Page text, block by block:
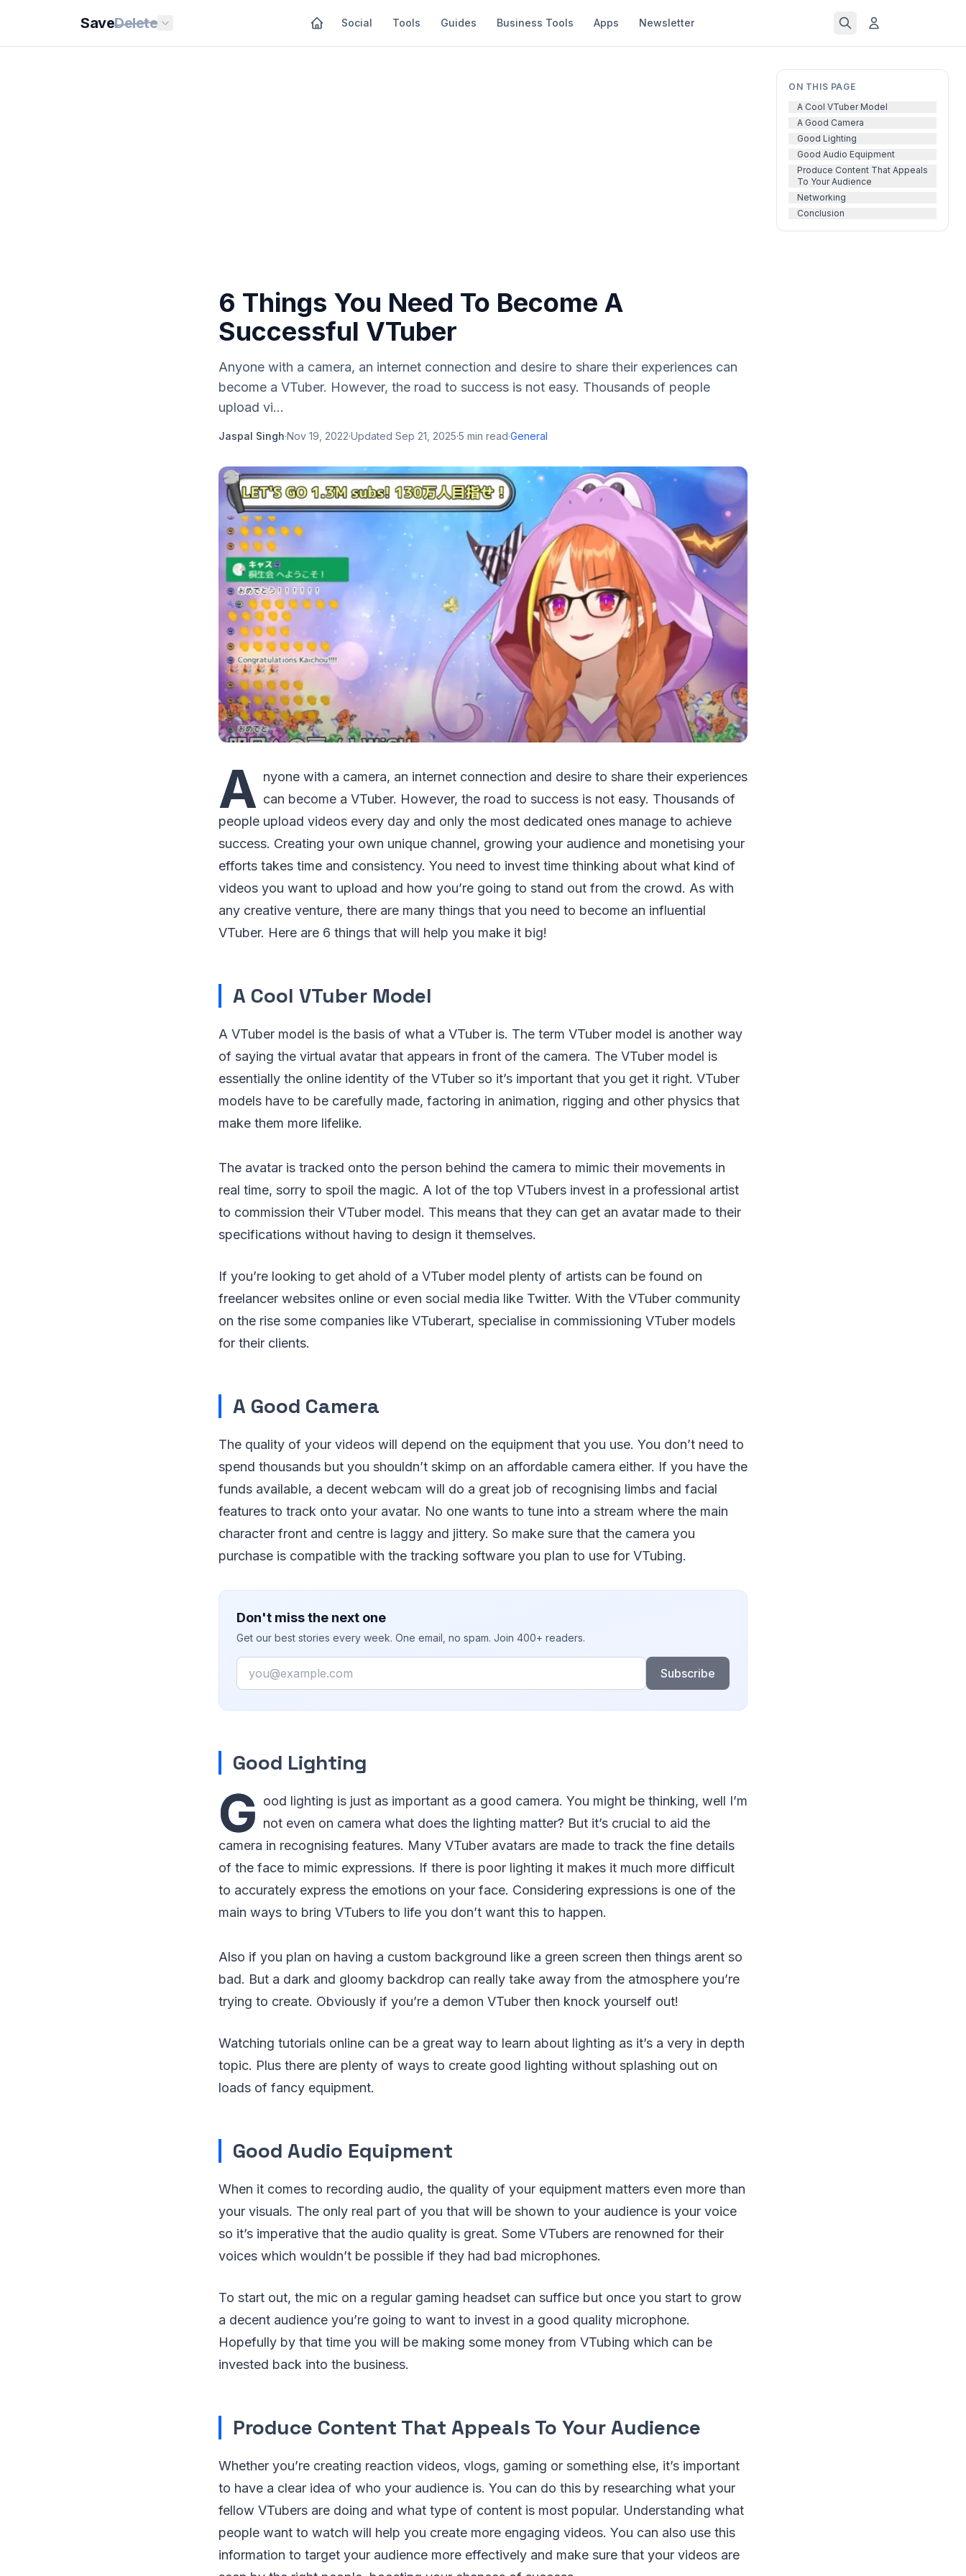
SaveDelete Social Tools Guides Business Tools Apps Newsletter
ON THIS PAGE
A Cool VTuber Model
A Good Camera
Good Lighting
Good Audio Equipment
Produce Content That Appeals
To Your Audience
Networking
Conclusion
6 Things You Need To Become A
Successful VTuber
Anyone with a camera, an internet connection and desire to share their experiences can
become a VTuber. However, the road to success is not easy. Thousands of people
upload vi...
Jaspal Singh·Nov 19, 2022·Updated Sep 21, 2025·5 min read·General
A nyone with a camera, an internet connection and desire to share their experiences
can become a VTuber. However, the road to success is not easy. Thousands of
people upload videos every day and only the most dedicated ones manage to achieve
success. Creating your own unique channel, growing your audience and monetising your
efforts takes time and consistency. You need to invest time thinking about what kind of
videos you want to upload and how you’re going to stand out from the crowd. As with
any creative venture, there are many things that you need to become an influential
VTuber. Here are 6 things that will help you make it big!
A Cool VTuber Model
A VTuber model is the basis of what a VTuber is. The term VTuber model is another way
of saying the virtual avatar that appears in front of the camera. The VTuber model is
essentially the online identity of the VTuber so it’s important that you get it right. VTuber
models have to be carefully made, factoring in animation, rigging and other physics that
make them more lifelike.
The avatar is tracked onto the person behind the camera to mimic their movements in
real time, sorry to spoil the magic. A lot of the top VTubers invest in a professional artist
to commission their VTuber model. This means that they can get an avatar made to their
specifications without having to design it themselves.
If you’re looking to get ahold of a VTuber model plenty of artists can be found on
freelancer websites online or even social media like Twitter. With the VTuber community
on the rise some companies like VTuberart, specialise in commissioning VTuber models
for their clients.
A Good Camera
The quality of your videos will depend on the equipment that you use. You don’t need to
spend thousands but you shouldn’t skimp on an affordable camera either. If you have the
funds available, a decent webcam will do a great job of recognising limbs and facial
features to track onto your avatar. No one wants to tune into a stream where the main
character front and centre is laggy and jittery. So make sure that the camera you
purchase is compatible with the tracking software you plan to use for VTubing.
Don't miss the next one
Get our best stories every week. One email, no spam. Join 400+ readers.
Email
Subscribe
Good Lighting
G ood lighting is just as important as a good camera. You might be thinking, well I’m
not even on camera what does the lighting matter? But it’s crucial to aid the
camera in recognising features. Many VTuber avatars are made to track the fine details
of the face to mimic expressions. If there is poor lighting it makes it much more difficult
to accurately express the emotions on your face. Considering expressions is one of the
main ways to bring VTubers to life you don’t want this to happen.
Also if you plan on having a custom background like a green screen then things arent so
bad. But a dark and gloomy backdrop can really take away from the atmosphere you’re
trying to create. Obviously if you’re a demon VTuber then knock yourself out!
Watching tutorials online can be a great way to learn about lighting as it’s a very in depth
topic. Plus there are plenty of ways to create good lighting without splashing out on
loads of fancy equipment.
Good Audio Equipment
When it comes to recording audio, the quality of your equipment matters even more than
your visuals. The only real part of you that will be shown to your audience is your voice
so it’s imperative that the audio quality is great. Some VTubers are renowned for their
voices which wouldn’t be possible if they had bad microphones.
To start out, the mic on a regular gaming headset can suffice but once you start to grow
a decent audience you’re going to want to invest in a good quality microphone.
Hopefully by that time you will be making some money from VTubing which can be
invested back into the business.
Produce Content That Appeals To Your Audience
Whether you’re creating reaction videos, vlogs, gaming or something else, it’s important
to have a clear idea of who your audience is. You can do this by researching what your
fellow VTubers are doing and what type of content is most popular. Understanding what
people want to watch will help you create more engaging videos. You can also use this
information to target your audience more effectively and make sure that your videos are